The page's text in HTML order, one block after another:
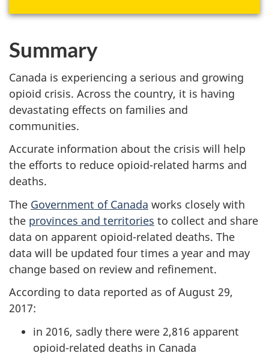
Summary
Canada is experiencing a serious and growing
opioid crisis. Across the country, it is having
devastating effects on families and
communities.
Accurate information about the crisis will help
the efforts to reduce opioid-related harms and
deaths.
The Government of Canada works closely with
the provinces and territories to collect and share
data on apparent opioid-related deaths. The
data will be updated four times a year and may
change based on review and refinement.
According to data reported as of August 29,
2017:
in 2016, sadly there were 2,816 apparent
opioid-related deaths in Canada